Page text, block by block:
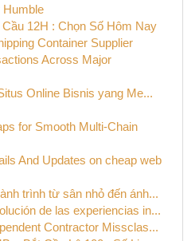
Humble
Cầu 12H : Chọn Số Hôm Nay
Container Supplier
Across Major
Online Bisnis yang Me...
for Smooth Multi-Chain
And Updates on cheap web
trình từ sân nhỏ đến ánh...
de las experiencias in...
Contractor Missclas...